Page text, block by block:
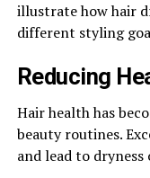
illustrate how hair
different styling
Reducing
Hair health has
beauty routines.
and lead to dryness